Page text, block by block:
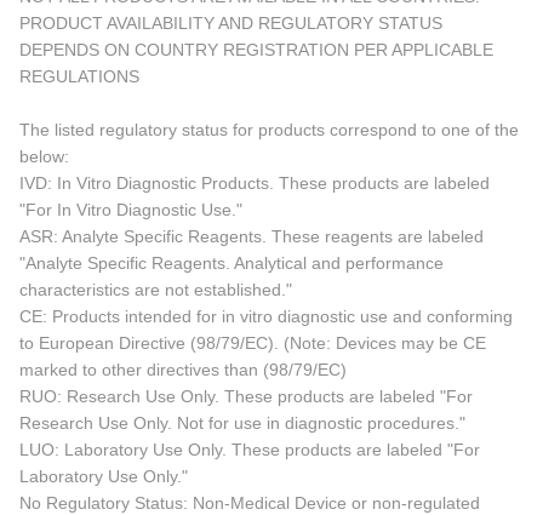
PRODUCT AVAILABILITY AND REGULATORY STATUS
DEPENDS ON COUNTRY REGISTRATION PER APPLICABLE
REGULATIONS
The listed regulatory status for products correspond to one of the
below:
IVD: In Vitro Diagnostic Products. These products are labeled
"For In Vitro Diagnostic Use."
ASR: Analyte Specific Reagents. These reagents are labeled
"Analyte Specific Reagents. Analytical and performance
characteristics are not established."
CE: Products intended for in vitro diagnostic use and conforming
to European Directive (98/79/EC). (Note: Devices may be CE
marked to other directives than (98/79/EC)
RUO: Research Use Only. These products are labeled "For
Research Use Only. Not for use in diagnostic procedures."
LUO: Laboratory Use Only. These products are labeled "For
Laboratory Use Only."
No Regulatory Status: Non-Medical Device or non-regulated